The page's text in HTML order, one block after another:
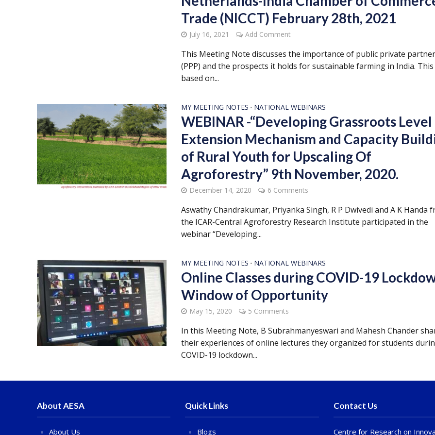
Trade (NICCT) February 28th, 2021
July 16, 2021 Add Comment
This Meeting Note discusses the importance of public private
(PPP) and the prospects it holds for sustainable farming in India. This
based on...
MY MEETING NOTES • NATIONAL WEBINARS
WEBINAR -“Developing Grassroots Level
Extension Mechanism and Capacity
of Rural Youth for Upscaling Of
Agroforestry” 9th November, 2020.
December 14, 2020 6 Comments
Aswathy Chandrakumar, Priyanka Singh, R P Dwivedi and A K Handa
the ICAR-Central Agroforestry Research Institute participated in the
webinar “Developing...
MY MEETING NOTES • NATIONAL WEBINARS
Online Classes during COVID-19
Window of Opportunity
May 15, 2020 5 Comments
In this Meeting Note, B Subrahmanyeswari and Mahesh Chander
their experiences of online lectures they organized for students
COVID-19 lockdown...
About AESA
About Us
Quick Links
Blogs
Contact Us
Centre for Research on